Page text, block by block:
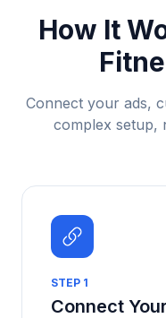
How It
Connect your ads,
complex setup,
STEP 1
Connect